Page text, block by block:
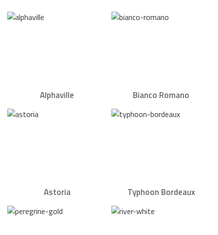
Alphaville Bianco Romano
Astoria Typhoon Bordeaux